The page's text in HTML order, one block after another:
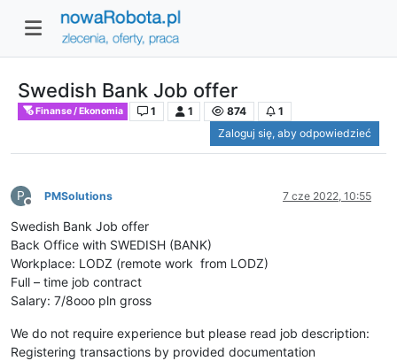
Swedish Bank Job offer
Finanse / Ekonomia 1 1 874
1
Zaloguj się, aby odpowiedzieć
P
Niedostępny
PMSolutions 7 cze 2022, 10:55
Swedish Bank Job offer
Back Office with SWEDISH (BANK)
Workplace: LODZ (remote work from LODZ)
Full – time job contract
Salary: 7/8ooo pln gross
We do not require experience but please read job description:
Registering transactions by provided documentation